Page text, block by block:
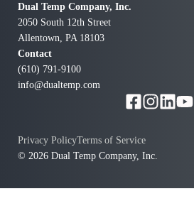
Dual Temp Company, Inc.
2050 South 12th Street
Allentown, PA 18103
Contact
(610) 791-9100
info@dualtemp.com
© 2026 Dual Temp Company, Inc.
Privacy PolicyTerms of Service